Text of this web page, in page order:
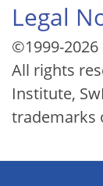
Legal
©1999-
All rights
Institute,
trademarks